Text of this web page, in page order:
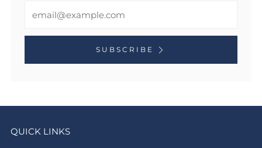
SUBSCRIBE
QUICK LINKS